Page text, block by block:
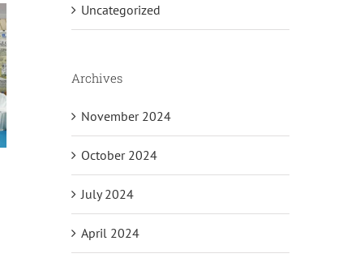
Uncategorized
Archives
November 2024
October 2024
July 2024
April 2024